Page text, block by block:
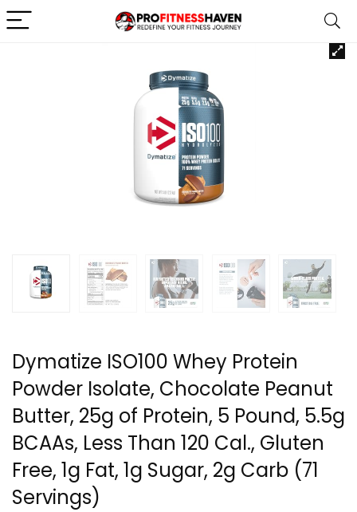
Dymatize ISO100 Whey Protein
Powder Isolate, Chocolate Peanut
Butter, 25g of Protein, 5 Pound, 5.5g
BCAAs, Less Than 120 Cal., Gluten
Free, 1g Fat, 1g Sugar, 2g Carb (71
Servings)